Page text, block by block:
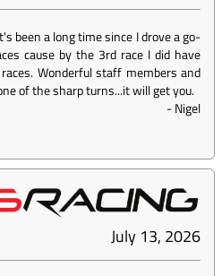
been a long time since I drove a go-
cause by the 3rd race I did have
Wonderful staff members and
of the sharp turns...it will get you.
-Nigel
July 13, 2026